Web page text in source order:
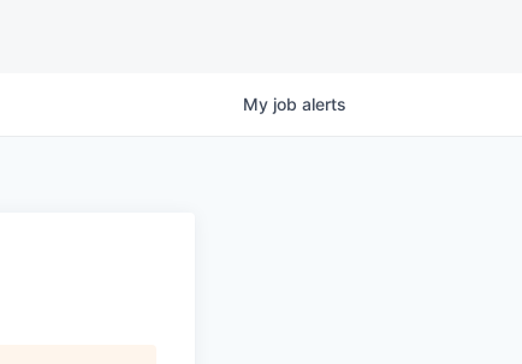
My job alerts